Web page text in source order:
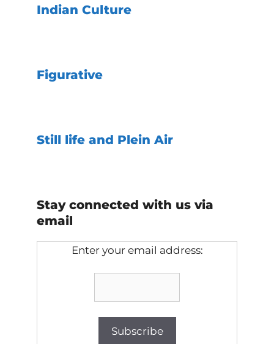
Indian Culture
Figurative
Still life and Plein Air
Stay connected with us via
email
Enter your email address: